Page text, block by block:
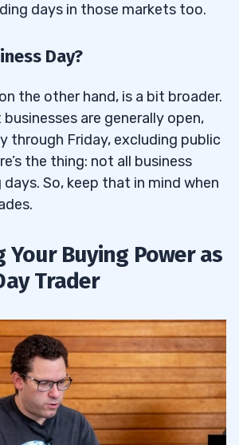
days in those markets too.
Day?
the other hand, is a bit broader.
businesses are generally open,
through Friday, excluding public
the thing: not all business
So, keep that in mind when
Your Buying Power as
Trader